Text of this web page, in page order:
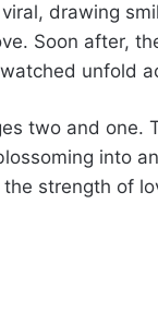
drawing
Soon after,
unfold
two and one.
into
strength of